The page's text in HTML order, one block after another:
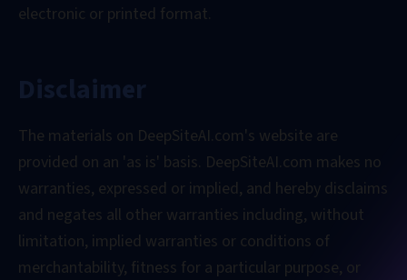
electronic or printed format.
Disclaimer
The materials on DeepSiteAI.com's website are
provided on an 'as is' basis. DeepSiteAI.com makes no
warranties, expressed or implied, and hereby disclaims
and negates all other warranties including, without
limitation, implied warranties or conditions of
merchantability, fitness for a particular purpose, or